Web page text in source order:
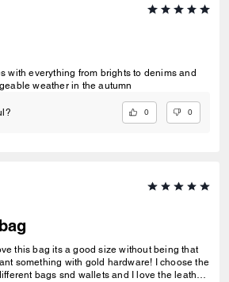
with everything from brights to denims and
weather in the autumn
0 0
this bag its a good size without being that
something with gold hardware! I choose the
bags snd wallets and I love the leather